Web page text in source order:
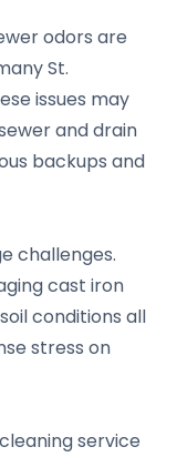
odors are
St.
issues may
and drain
backups and
challenges.
cast iron
conditions all
stress on
service